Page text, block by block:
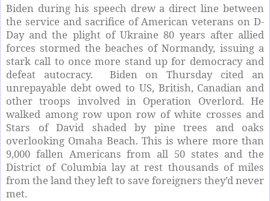
Biden during his speech drew a direct line between
the service and sacrifice of American veterans on D-
Day and the plight of Ukraine 80 years after allied
forces stormed the beaches of Normandy, issuing a
stark call to once more stand up for democracy and
defeat autocracy. Biden on Thursday cited an
unrepayable debt owed to US, British, Canadian and
other troops involved in Operation Overlord. He
walked among row upon row of white crosses and
Stars of David shaded by pine trees and oaks
overlooking Omaha Beach. This is where more than
9,000 fallen Americans from all 50 states and the
District of Columbia lay at rest thousands of miles
from the land they left to save foreigners they’d never
met.